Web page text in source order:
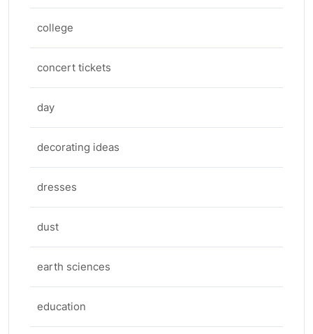
college
concert tickets
day
decorating ideas
dresses
dust
earth sciences
education